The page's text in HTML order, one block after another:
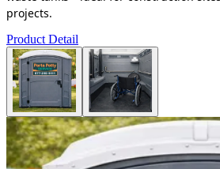
projects.
Product Detail